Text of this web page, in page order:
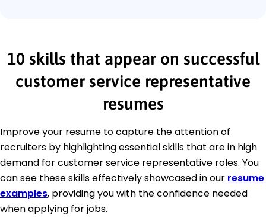
10 skills that appear on successful
customer service representative
resumes
Improve your resume to capture the attention of
recruiters by highlighting essential skills that are in high
demand for customer service representative roles. You
can see these skills effectively showcased in our resume
examples, providing you with the confidence needed
when applying for jobs.